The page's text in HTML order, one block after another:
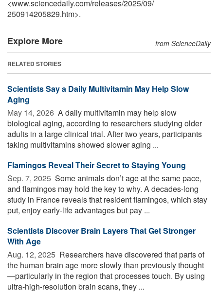
<www.sciencedaily.com/releases/2025/09/
250914205829.htm>.
Explore More from ScienceDaily
RELATED STORIES
Scientists Say a Daily Multivitamin May Help Slow
Aging
May 14, 2026  A daily multivitamin may help slow
biological aging, according to researchers studying older
adults in a large clinical trial. After two years, participants
taking multivitamins showed slower aging ...
Flamingos Reveal Their Secret to Staying Young
Sep. 7, 2025  Some animals don’t age at the same pace,
and flamingos may hold the key to why. A decades-long
study in France reveals that resident flamingos, which stay
put, enjoy early-life advantages but pay ...
Scientists Discover Brain Layers That Get Stronger
With Age
Aug. 12, 2025  Researchers have discovered that parts of
the human brain age more slowly than previously thought
—particularly in the region that processes touch. By using
ultra-high-resolution brain scans, they ...